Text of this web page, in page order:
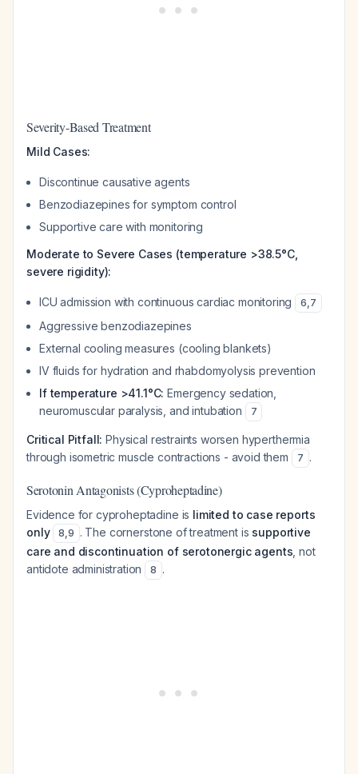
Severity-Based Treatment
Mild Cases:
Discontinue causative agents
Benzodiazepines for symptom control
Supportive care with monitoring
Moderate to Severe Cases (temperature >38.5°C,
severe rigidity):
ICU admission with continuous cardiac monitoring 6,7
Aggressive benzodiazepines
External cooling measures (cooling blankets)
IV fluids for hydration and rhabdomyolysis prevention
If temperature >41.1°C: Emergency sedation,
neuromuscular paralysis, and intubation
7
Critical Pitfall: Physical restraints worsen hyperthermia
through isometric muscle contractions - avoid them
7 .
Serotonin Antagonists (Cyproheptadine)
Evidence for cyproheptadine is limited to case reports
only
8,9 . The cornerstone of treatment is supportive
care and discontinuation of serotonergic agents , not
antidote administration
8 .